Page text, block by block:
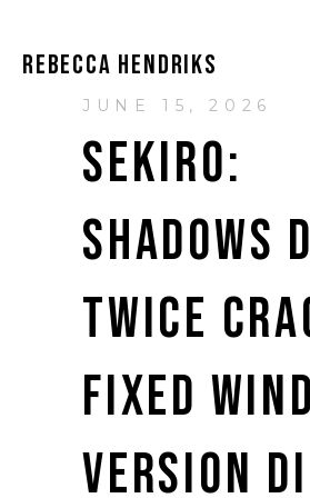
REBECCA HENDRIKS
JUNE 15, 2026
SEKIRO:
SHADOWS
TWICE
FIXED
VERSION